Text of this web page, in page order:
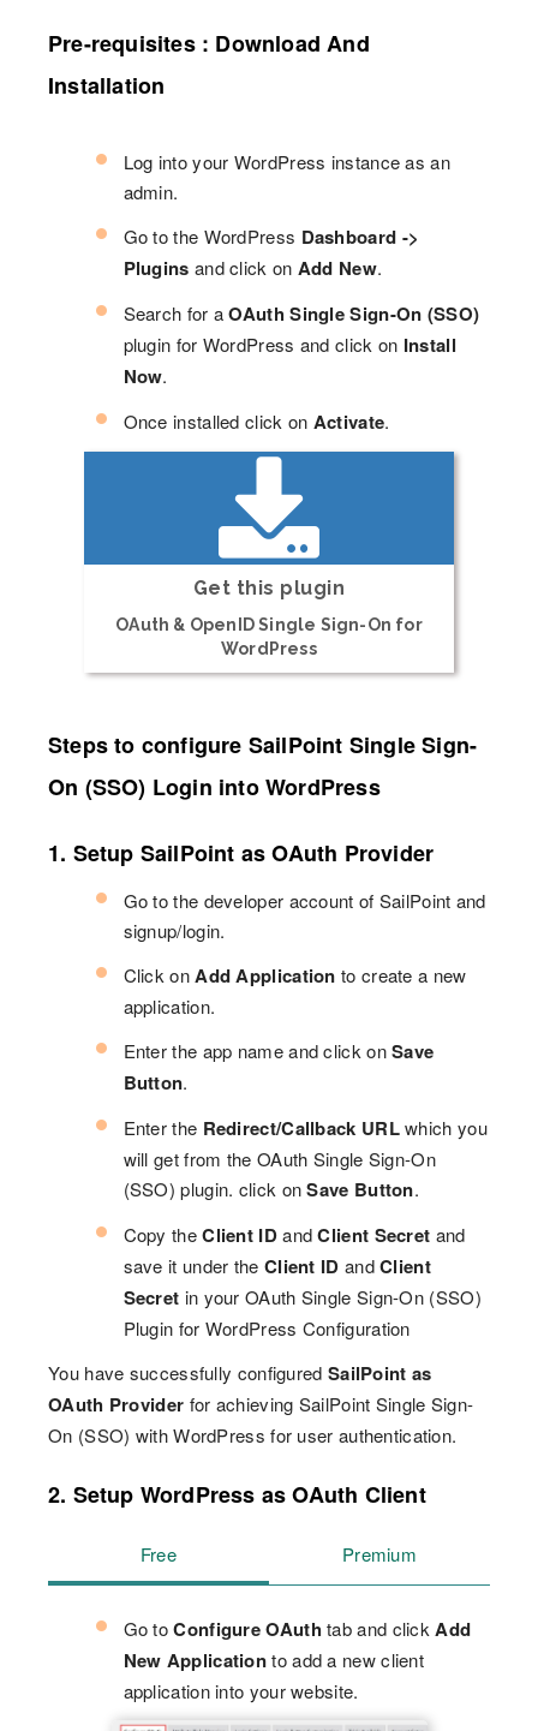
Pre-requisites : Download And
Installation
Log into your WordPress instance as an
admin.
Go to the WordPress Dashboard ->
Plugins and click on Add New.
Search for aOAuth Single Sign-On (SSO)
plugin for WordPress and click on Install
Now.
Once installed click on Activate.
Get this plugin
OAuth & OpenID Single Sign-On for
WordPress
Steps to configure SailPoint Single Sign-
On (SSO) Login into WordPress
1. Setup SailPoint as OAuth Provider
Go to the developer account of SailPoint and
signup/login.
Click on Add Application to create a new
application.
Enter the app name and click onSave
Button.
Enter the Redirect/Callback URLwhich you
will get from the OAuth Single Sign-On
(SSO) plugin. click onSave Button.
Copy theClient IDandClient Secret and
save it under the Client ID andClient
Secret in your OAuth Single Sign-On (SSO)
Plugin for WordPress Configuration
You have successfully configured SailPoint as
OAuth Provider for achieving SailPoint Single Sign-
On (SSO) with WordPress for user authentication.
2. Setup WordPress as OAuth Client
Free Premium
Go toConfigure OAuth tab and click Add
New Applicationto add a new client
application into your website.